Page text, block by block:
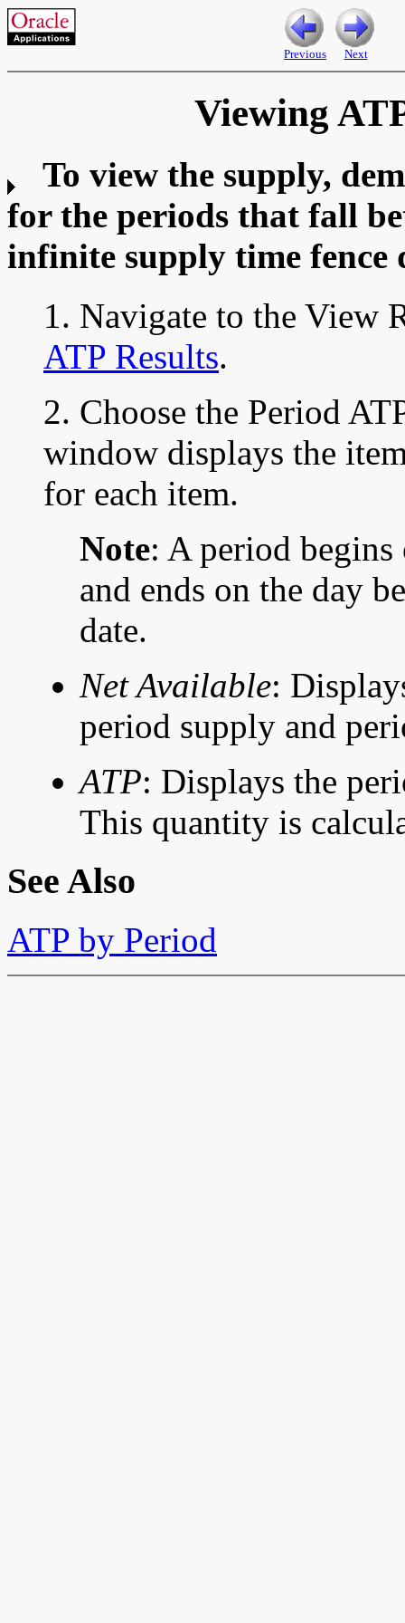
Previous Next
Viewing
To view the supply,
for the periods that fall
infinite supply time fence
1. Navigate to the View
ATP Results.
2. Choose the Period
window displays the
for each item.
Note: A period begins
and ends on the day
date.
Net Available:
period supply and
ATP: Displays the
This quantity is
See Also
ATP by Period